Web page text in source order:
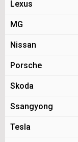
Lexus
MG
Nissan
Porsche
Skoda
Ssangyong
Tesla